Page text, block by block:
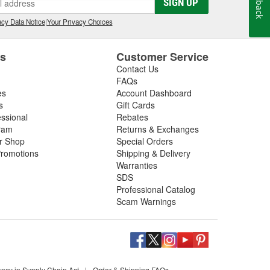
SIGN UP
Data Notice|Your Privacy Choices
Shop
Customer Service
Contact Us
FAQs
Account Dashboard
Gift Cards
Rebates
Returns & Exchanges
Special Orders
Shipping & Delivery
Warranties
SDS
Professional Catalog
Scam Warnings